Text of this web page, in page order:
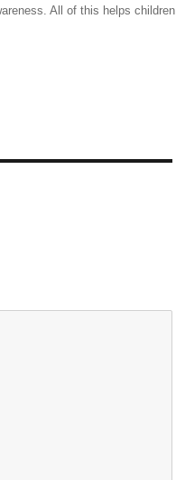
All of this helps children